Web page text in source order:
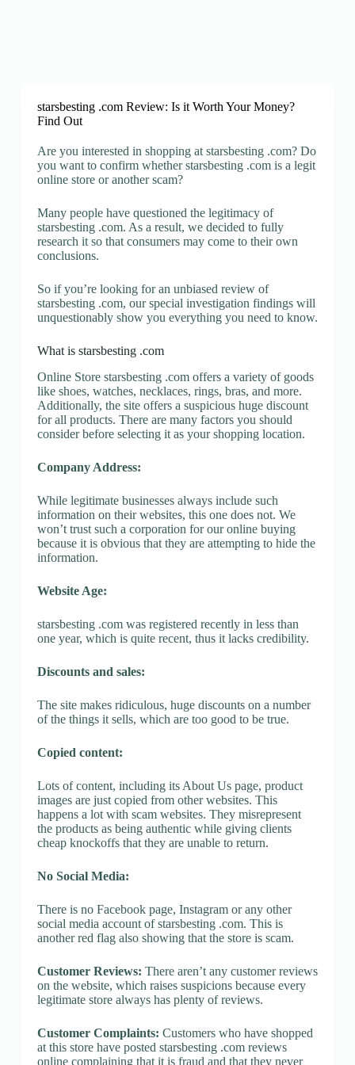
starsbesting .com Review: Is it Worth Your Money?
Find Out
Are you interested in shopping at starsbesting .com? Do
you want to confirm whether starsbesting .com is a legit
online store or another scam?
Many people have questioned the legitimacy of
starsbesting .com. As a result, we decided to fully
research it so that consumers may come to their own
conclusions.
So if you’re looking for an unbiased review of
starsbesting .com, our special investigation findings will
unquestionably show you everything you need to know.
What is starsbesting .com
Online Store starsbesting .com offers a variety of goods
like shoes, watches, necklaces, rings, bras, and more.
Additionally, the site offers a suspicious huge discount
for all products. There are many factors you should
consider before selecting it as your shopping location.
Company Address:
While legitimate businesses always include such
information on their websites, this one does not. We
won’t trust such a corporation for our online buying
because it is obvious that they are attempting to hide the
information.
Website Age:
starsbesting .com was registered recently in less than
one year, which is quite recent, thus it lacks credibility.
Discounts and sales:
The site makes ridiculous, huge discounts on a number
of the things it sells, which are too good to be true.
Copied content:
Lots of content, including its About Us page, product
images are just copied from other websites. This
happens a lot with scam websites. They misrepresent
the products as being authentic while giving clients
cheap knockoffs that they are unable to return.
No Social Media:
There is no Facebook page, Instagram or any other
social media account of starsbesting .com. This is
another red flag also showing that the store is scam.
Customer Reviews: There aren’t any customer reviews
on the website, which raises suspicions because every
legitimate store always has plenty of reviews.
Customer Complaints: Customers who have shopped
at this store have posted starsbesting .com reviews
online complaining that it is fraud and that they never